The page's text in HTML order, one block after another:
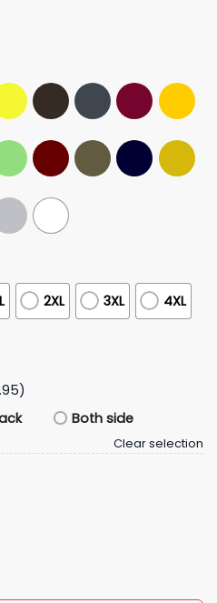
2XL 3XL 4XL
Both side
Clear selection
Shirt quantity